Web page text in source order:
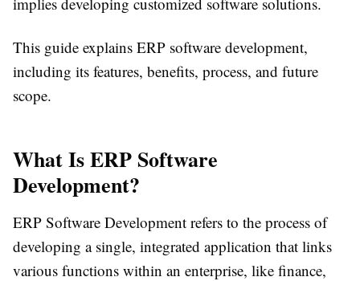
This guide explains ERP software development,
including its features, benefits, process, and future
scope.
What Is ERP Software
Development?
ERP Software Development refers to the process of
developing a single, integrated application that links
various functions within an enterprise, like finance,